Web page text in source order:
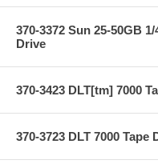
370-3372 Sun 25-50GB
Drive
370-3423 DLT[tm] 7000
370-3723 DLT 7000 Tape